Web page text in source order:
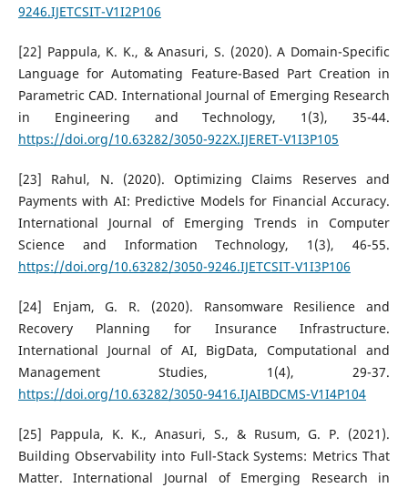
9246.IJETCSIT-V1I2P106
[22] Pappula, K. K., & Anasuri, S. (2020). A Domain-Specific
Language for Automating Feature-Based Part Creation in
Parametric CAD. International Journal of Emerging Research
in Engineering and Technology, 1(3), 35-44.
https://doi.org/10.63282/3050-922X.IJERET-V1I3P105
[23] Rahul, N. (2020). Optimizing Claims Reserves and
Payments with AI: Predictive Models for Financial Accuracy.
International Journal of Emerging Trends in Computer
Science and Information Technology, 1(3), 46-55.
https://doi.org/10.63282/3050-9246.IJETCSIT-V1I3P106
[24] Enjam, G. R. (2020). Ransomware Resilience and
Recovery Planning for Insurance Infrastructure.
International Journal of AI, BigData, Computational and
Management Studies, 1(4), 29-37.
https://doi.org/10.63282/3050-9416.IJAIBDCMS-V1I4P104
[25] Pappula, K. K., Anasuri, S., & Rusum, G. P. (2021).
Building Observability into Full-Stack Systems: Metrics That
Matter. International Journal of Emerging Research in